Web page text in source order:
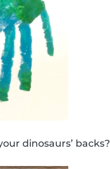
dinosaurs’ backs?